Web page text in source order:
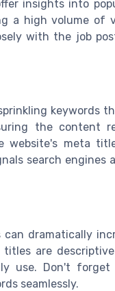
insights into
a high volume of
with the job
keywords
the content
meta
search engines
dramatically
are
use. Don't
seamlessly.